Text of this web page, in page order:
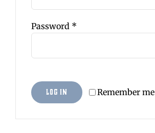
Password *
Remember me
Log in